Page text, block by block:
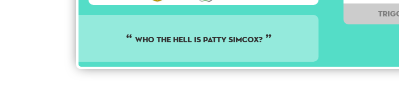
Who the hell is Patty Simcox?